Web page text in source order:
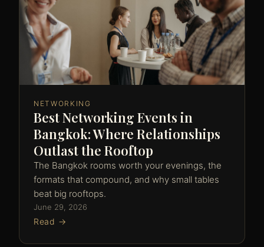
NETWORKING
Best Networking Events in
Bangkok: Where Relationships
Outlast the Rooftop
The Bangkok rooms worth your evenings, the
formats that compound, and why small tables
beat big rooftops.
June 29, 2026
Read →